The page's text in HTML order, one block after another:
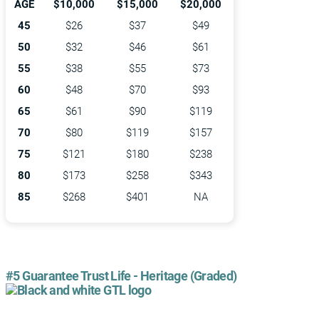
AGE $10,000 $15,000
$20,000
45
$26 $37
$49
50
$32 $46
$61
55
$38 $55
$73
60
$48 $70
$93
65
$61 $90
$119
70
$80 $119
$157
75
$121 $180
$238
80
$173 $258
$343
85
$268 $401 NA
#5 Guarantee Trust Life - Heritage (Graded)